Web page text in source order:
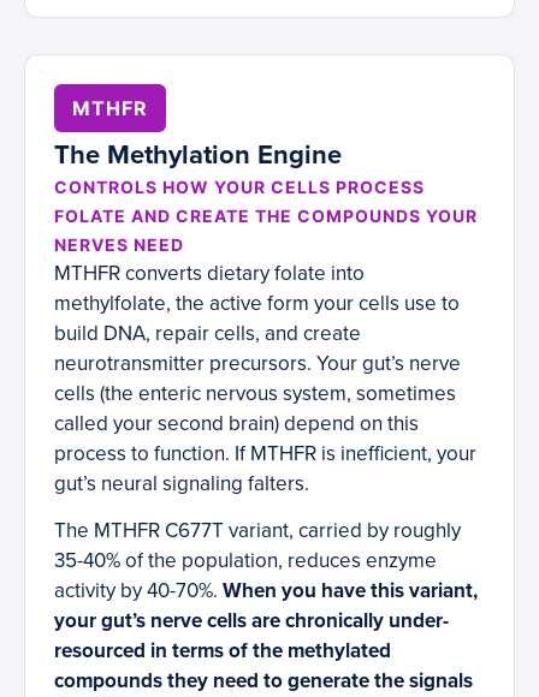
MTHFR
The Methylation Engine
CONTROLS HOW YOUR CELLS PROCESS
FOLATE AND CREATE THE COMPOUNDS YOUR
NERVES NEED
MTHFR converts dietary folate into
methylfolate, the active form your cells use to
build DNA, repair cells, and create
neurotransmitter precursors. Your gut’s nerve
cells (the enteric nervous system, sometimes
called your second brain) depend on this
process to function. If MTHFR is inefficient, your
gut’s neural signaling falters.
The MTHFR C677T variant, carried by roughly
35-40% of the population, reduces enzyme
activity by 40-70%. When you have this variant,
your gut’s nerve cells are chronically under-
resourced in terms of the methylated
compounds they need to generate the signals